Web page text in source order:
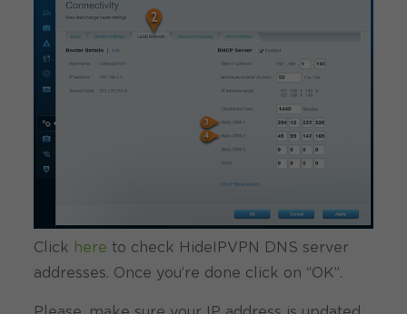
Click here to check HideIPVPN DNS server
addresses. Once you’re done click on “OK”.